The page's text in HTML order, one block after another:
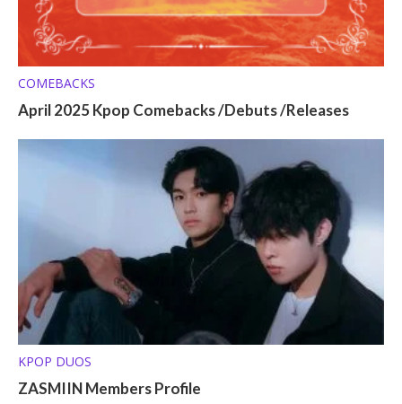
COMEBACKS
April 2025 Kpop Comebacks /Debuts /Releases
KPOP DUOS
ZASMIIN Members Profile